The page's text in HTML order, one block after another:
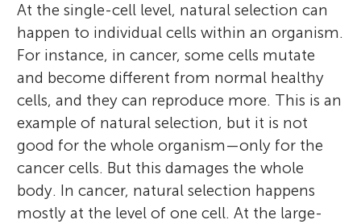
At the single-cell level, natural selection can
happen to individual cells within an organism.
For instance, in cancer, some cells mutate
and become different from normal healthy
cells, and they can reproduce more. This is an
example of natural selection, but it is not
good for the whole organism—only for the
cancer cells. But this damages the whole
body. In cancer, natural selection happens
mostly at the level of one cell. At the large-